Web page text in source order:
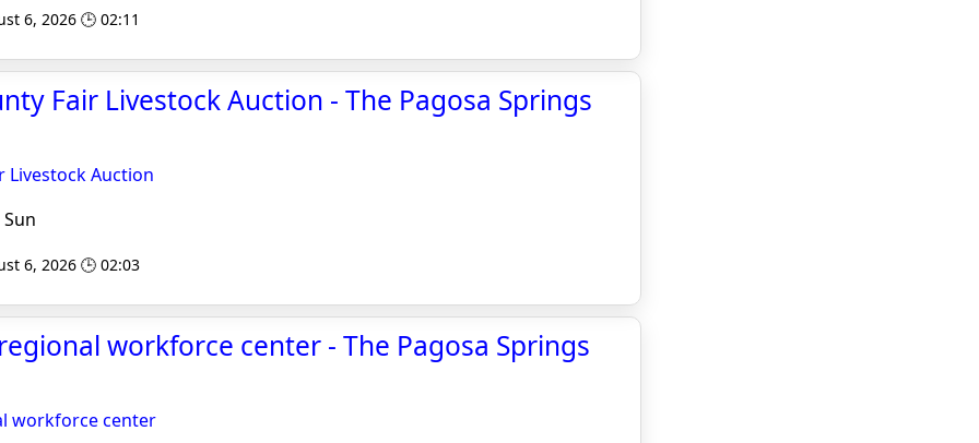
6, 2026 🕒 02:11
Fair Livestock Auction - The Pagosa Springs
Livestock Auction
6, 2026 🕒 02:03
workforce center - The Pagosa Springs
workforce center